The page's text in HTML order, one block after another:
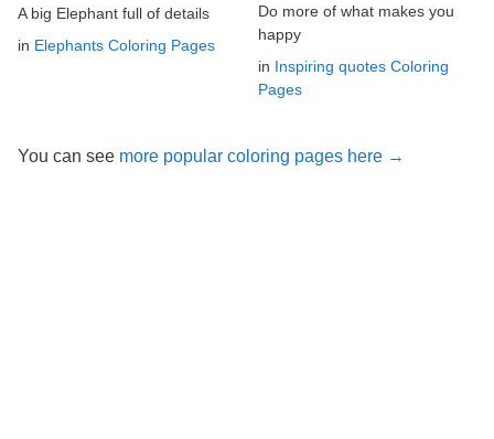
A big Elephant full of details
in Elephants Coloring Pages
Do more of what makes you
happy
in Inspiring quotes Coloring
Pages
You can see more popular coloring pages here →